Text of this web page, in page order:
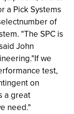
a Pick Systems
of
"The SPC is
John
we
test,
on
a great
need."